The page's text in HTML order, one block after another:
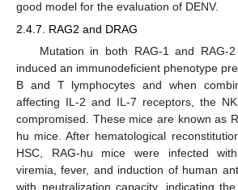
good model for the evaluation of DENV.
2.4.7. RAG2 and DRAG
Mutation in both RAG-1 and RAG-
induced an immunodeficient phenotype
B and T lymphocytes and when
affecting IL-2 and IL-7 receptors, the
compromised. These mice are known as
hu mice. After hematological
HSC, RAG-hu mice were infected
viremia, fever, and induction of human
with neutralization capacity, indicating